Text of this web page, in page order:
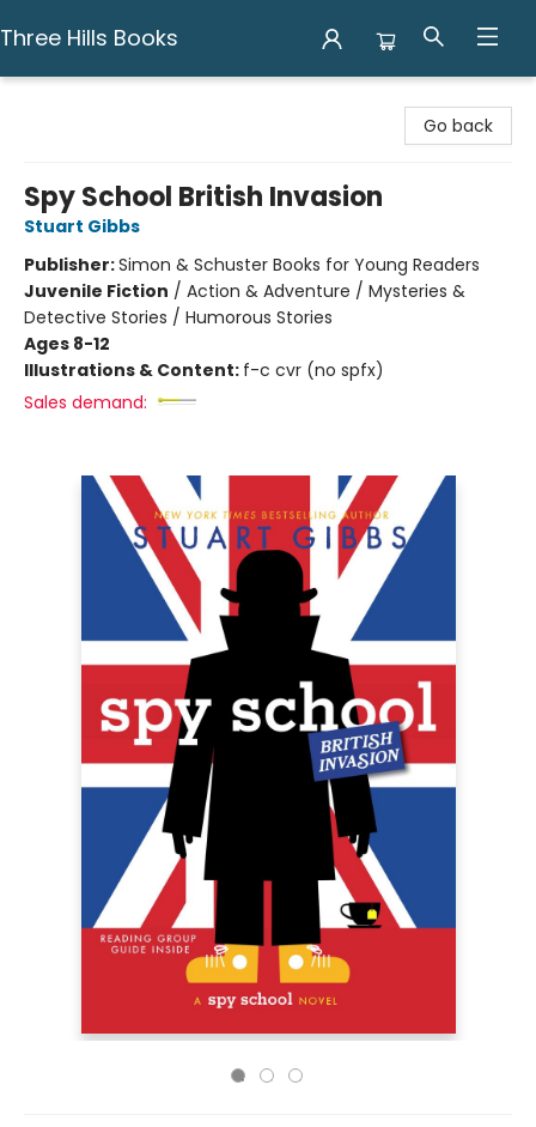
Three Hills Books
Go back
Spy School British Invasion
Stuart Gibbs
Publisher:Simon & Schuster Books for Young Readers
Juvenile Fiction / Action & Adventure / Mysteries &
Detective Stories / Humorous Stories
Ages 8-12
Illustrations & Content: f-c cvr (no spfx)
Sales demand: